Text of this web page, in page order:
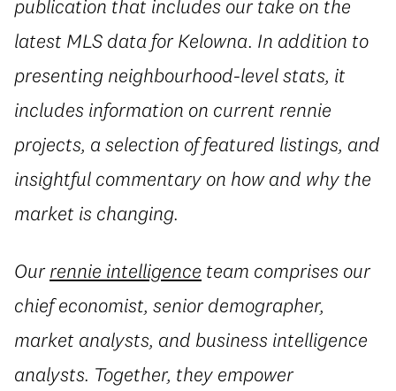
publication that includes our take on the
latest MLS data for Kelowna. In addition to
presenting neighbourhood-level stats, it
includes information on current rennie
projects, a selection of featured listings, and
insightful commentary on how and why the
market is changing.
Ourrennie intelligence team comprises our
chief economist, senior demographer,
market analysts, and business intelligence
analysts. Together, they empower